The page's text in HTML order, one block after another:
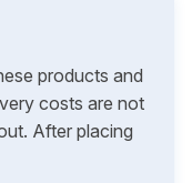
products and
costs are not
After placing